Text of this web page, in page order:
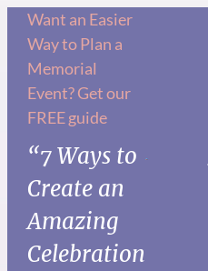
Skip
content
Want an Easier
Way to Plan a
Memorial
Event? Get our
FREE guide
“7 Ways to
Create an
Amazing
Celebration